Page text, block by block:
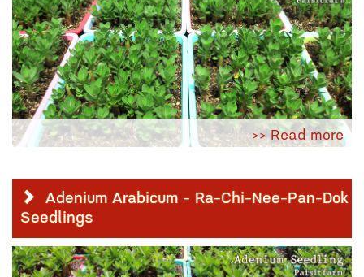
>> Read more
Adenium Arabicum - Ra-Chi-Nee-Pan-Dok
Seedlings